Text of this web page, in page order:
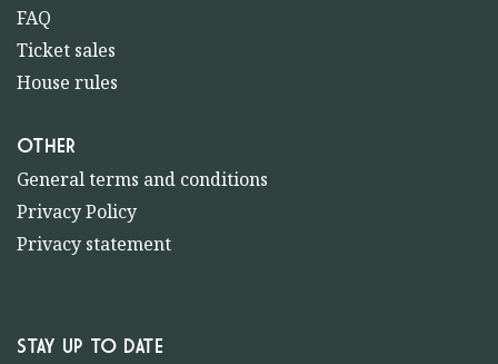
FAQ
Ticket sales
House rules
OTHER
General terms and conditions
Privacy Policy
Privacy statement
STAY UP TO DATE